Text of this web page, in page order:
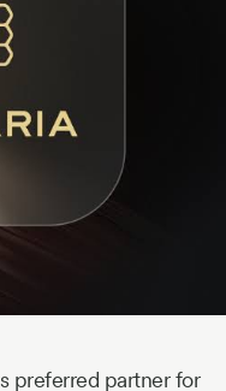
preferred partner for